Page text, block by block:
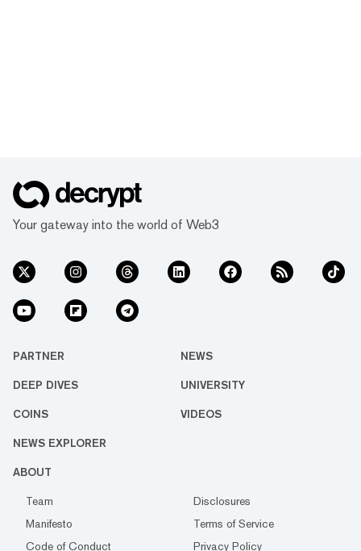
Your gateway into the world of Web3
PARTNER NEWS
DEEP DIVES UNIVERSITY
COINS VIDEOS
NEWS EXPLORER
ABOUT
Team
Disclosures
Manifesto
Terms of Service
Code of Conduct
Privacy Policy